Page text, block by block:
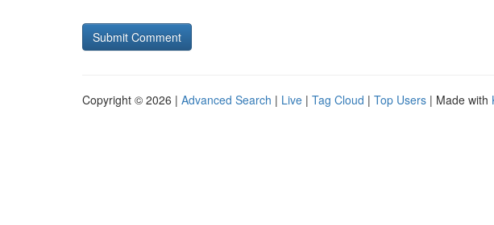
Copyright © 2026 | Advanced Search | Live | Tag Cloud | Top Users | Made with